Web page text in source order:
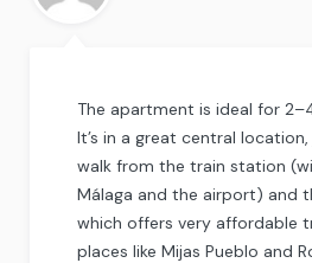
The apartment is ideal for
It’s in a great central
walk from the train station
Málaga and the airport) and
which offers very affordable
places like Mijas Pueblo and